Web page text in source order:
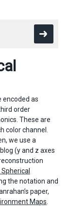
encoded as
order
These are
color channel.
we use a
(y and z axes
the notation and
paper,
Maps